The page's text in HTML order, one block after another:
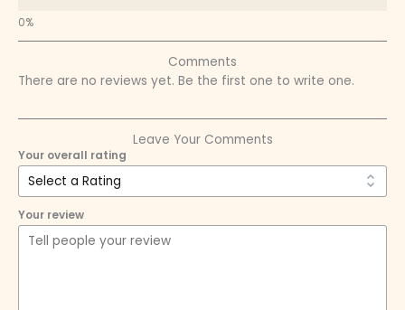
Comments
There are no reviews yet. Be the first one to write one.
Leave Your Comments
Your overall rating
Your review